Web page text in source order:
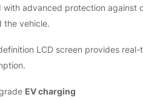
with advanced protection against
the vehicle.
LCD screen provides
EV charging